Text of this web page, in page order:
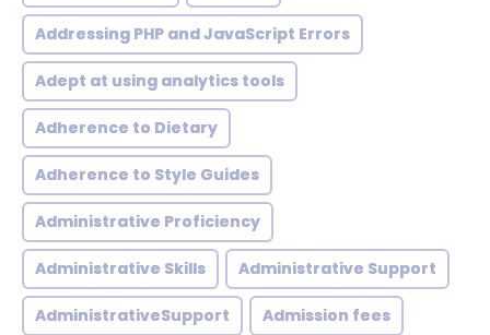
Addressing PHP and JavaScript Errors
Adept at using analytics tools
Adherence to Dietary
Adherence to Style Guides
Administrative Proficiency
Administrative Skills Administrative Support
AdministrativeSupport Admission fees